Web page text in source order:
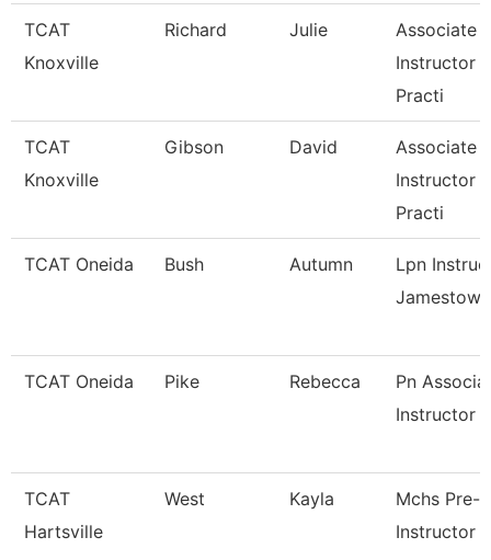
TCAT
Knoxville
Richard Julie
Associate
Instructor
Practi
TCAT
Knoxville
Gibson David
Associate
Instructor
Practi
TCAT Oneida Bush Autumn
Lpn
Jamestown
TCAT Oneida Pike Rebecca
Pn
Instructor
TCAT
Hartsville
West Kayla
Mchs Pre-
Instructor